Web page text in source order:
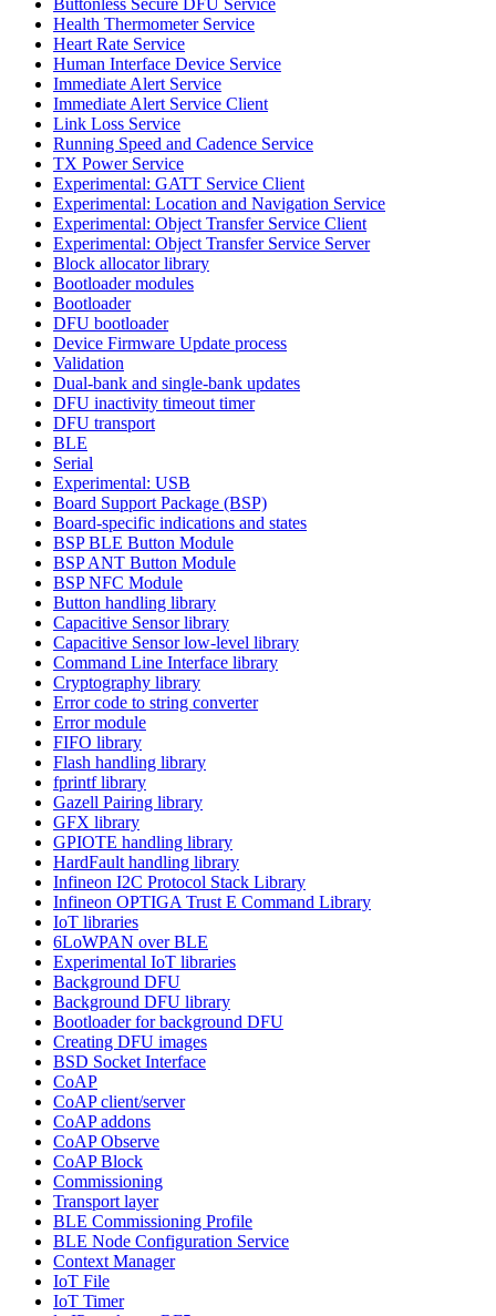
Health Thermometer Service
Heart Rate Service
Human Interface Device Service
Immediate Alert Service
Immediate Alert Service Client
Link Loss Service
Running Speed and Cadence Service
TX Power Service
Experimental: GATT Service Client
Experimental: Location and Navigation Service
Experimental: Object Transfer Service Client
Experimental: Object Transfer Service Server
Block allocator library
Bootloader modules
Bootloader
DFU bootloader
Device Firmware Update process
Validation
Dual-bank and single-bank updates
DFU inactivity timeout timer
DFU transport
BLE
Serial
Experimental: USB
Board Support Package (BSP)
Board-specific indications and states
BSP BLE Button Module
BSP ANT Button Module
BSP NFC Module
Button handling library
Capacitive Sensor library
Capacitive Sensor low-level library
Command Line Interface library
Cryptography library
Error code to string converter
Error module
FIFO library
Flash handling library
fprintf library
Gazell Pairing library
GFX library
GPIOTE handling library
HardFault handling library
Infineon I2C Protocol Stack Library
Infineon OPTIGA Trust E Command Library
IoT libraries
6LoWPAN over BLE
Experimental IoT libraries
Background DFU
Background DFU library
Bootloader for background DFU
Creating DFU images
BSD Socket Interface
CoAP
CoAP client/server
CoAP addons
CoAP Observe
CoAP Block
Commissioning
Transport layer
BLE Commissioning Profile
BLE Node Configuration Service
Context Manager
IoT File
IoT Timer